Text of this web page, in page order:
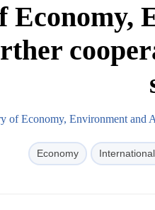
of Economy, Environment and
Economy